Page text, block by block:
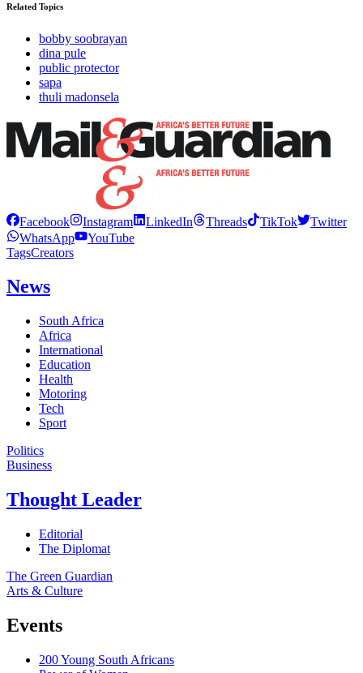
Related Topics
bobby soobrayan
dina pule
public protector
sapa
thuli madonsela
Facebook Instagram LinkedIn Threads TikTok
Twitter
WhatsApp
YouTube
TagsCreators
News
South Africa
Africa
International
Education
Health
Motoring
Tech
Sport
Politics
Business
Thought Leader
Editorial
The Diplomat
The Green Guardian
Arts & Culture
Events
200 Young South Africans